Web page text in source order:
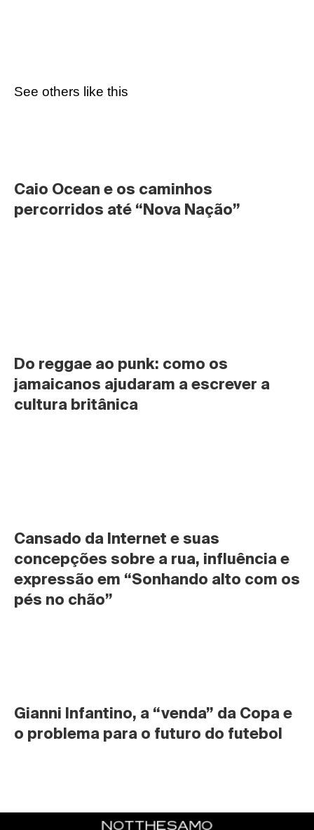
See others like this
Caio Ocean e os caminhos
percorridos até “Nova Nação”
Do reggae ao punk: como os
jamaicanos ajudaram a escrever a
cultura britânica
Cansado da Internet e suas
concepções sobre a rua, influência e
expressão em “Sonhando alto com os
pés no chão”
Gianni Infantino, a “venda” da Copa e
o problema para o futuro do futebol